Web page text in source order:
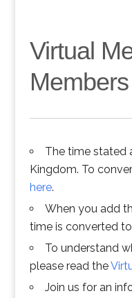
Virtual
Members
The time stated
Kingdom. To
here.
When you add
time is converted
To understand
please read the
Join us for an